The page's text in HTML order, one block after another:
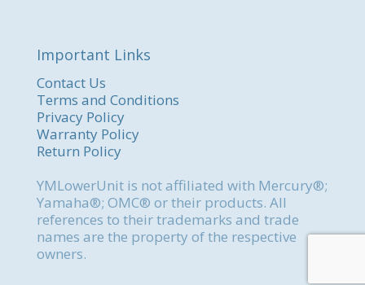
Important Links
Contact Us
Terms and Conditions
Privacy Policy
Warranty Policy
Return Policy
YMLowerUnit is not affiliated with Mercury®;
Yamaha®; OMC® or their products. All
references to their trademarks and trade
names are the property of the respective
owners.